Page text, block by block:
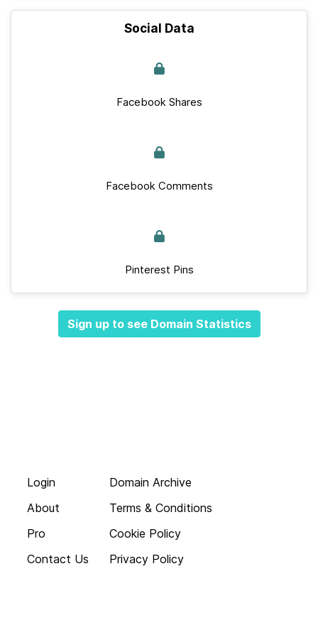
Social Data
Facebook Shares
Facebook Comments
Pinterest Pins
Sign up to see Domain Statistics
Login
About
Pro
Contact Us
Domain Archive
Terms & Conditions
Cookie Policy
Privacy Policy